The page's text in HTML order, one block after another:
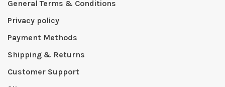
General Terms & Conditions
Privacy policy
Payment Methods
Shipping & Returns
Customer Support